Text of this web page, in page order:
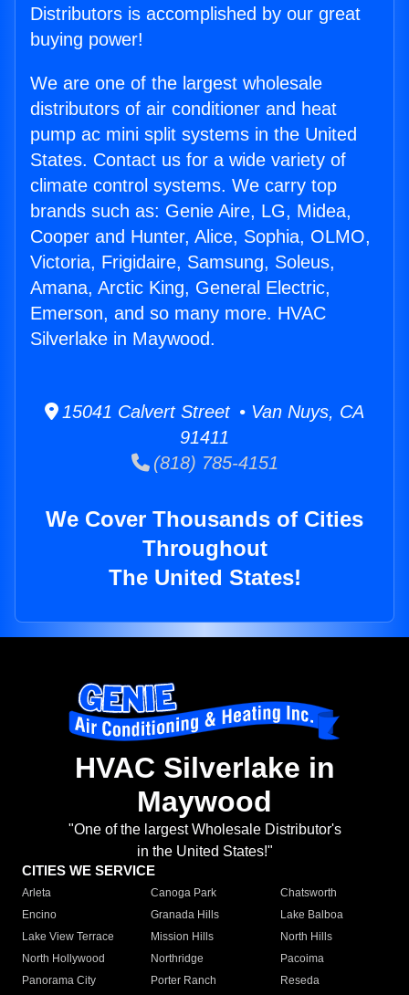
Distributors is accomplished by our great
buying power!
We are one of the largest wholesale
distributors of air conditioner and heat
pump ac mini split systems in the United
States. Contact us for a wide variety of
climate control systems. We carry top
brands such as: Genie Aire, LG, Midea,
Cooper and Hunter, Alice, Sophia, OLMO,
Victoria, Frigidaire, Samsung, Soleus,
Amana, Arctic King, General Electric,
Emerson, and so many more. HVAC
Silverlake in Maywood.
15041 Calvert Street • Van Nuys, CA
91411
(818) 785-4151
We Cover Thousands of Cities
Throughout
The United States!
HVAC Silverlake in
Maywood
"One of the largest Wholesale Distributor's
in the United States!"
CITIES WE SERVICE
Arleta Canoga Park
Chatsworth
Encino
Granada Hills
Lake Balboa
Lake View Terrace
Mission Hills
North Hills
North Hollywood
Northridge
Pacoima
Panorama City
Porter Ranch
Reseda